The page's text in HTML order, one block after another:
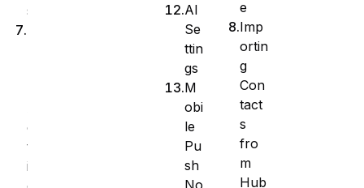
s
c
t
i
AI
Se
ttin
gs
M
obi
le
Pu
sh
e
Imp
ortin
g
Con
tact
s
fro
m
Hub